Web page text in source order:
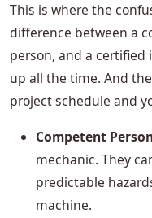
This is where the
difference between a
person, and a certified
up all the time. And
project schedule and
Competent
mechanic. They
predictable
machine.